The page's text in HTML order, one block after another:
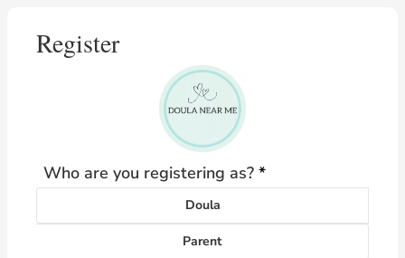
Register
Who are you registering as? *
Doula
Parent